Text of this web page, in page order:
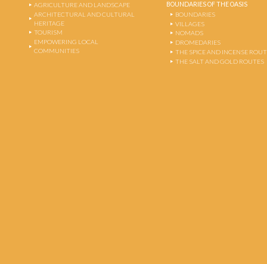
AGRICULTURE AND LANDSCAPE
ARCHITECTURAL AND CULTURAL
HERITAGE
TOURISM
EMPOWERING LOCAL
COMMUNITIES
BOUNDARIES OF THE OASIS
BOUNDARIES
VILLAGES
NOMADS
DROMEDARIES
THE SPICE AND INCENSE
THE SALT AND GOLD ROUTES